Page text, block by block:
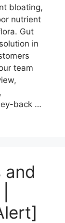
bloating,
nutrient
Gut
in
team
back …
and